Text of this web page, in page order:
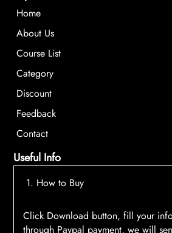
Home
About Us
Course List
Category
Discount
Feedback
Contact
Useful Info
1. How to Buy
Click Download button, fill your
through Paypal payment, we will